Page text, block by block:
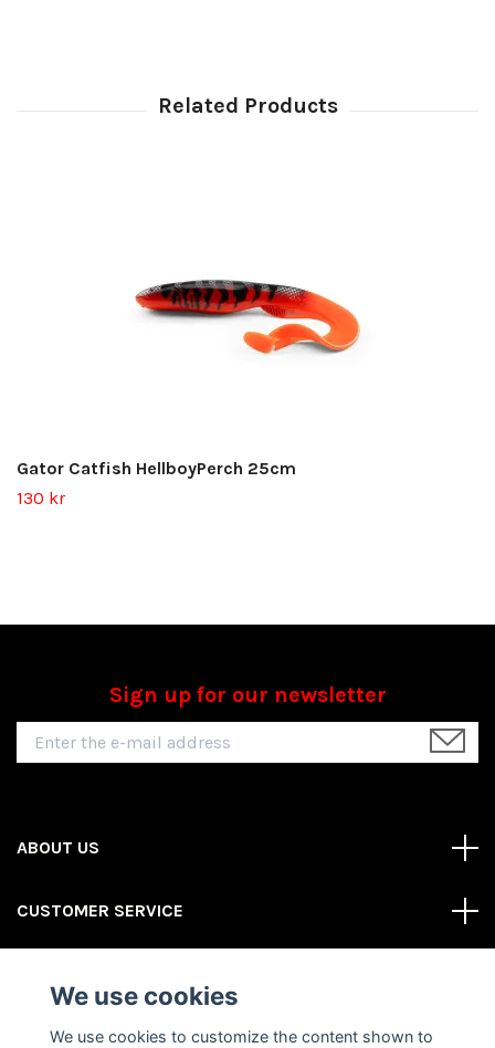
Gator Catfish HellboyPerch 25cm
130 kr
Sign up for our newsletter
ABOUT US
CUSTOMER SERVICE
Social Media
We use cookies
We use cookies to customize the content shown to